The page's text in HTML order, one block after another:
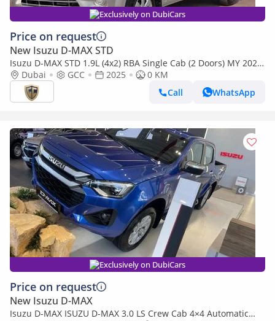
Exclusively on DubiCars
Price on request
New Isuzu D-MAX STD
Isuzu D-MAX STD 1.9L (4x2) RBA Single Cab (2 Doors) MY 2025
- Made in India
Dubai GCC 2025
0 KM
Call
WhatsApp
Exclusively on DubiCars
Price on request
New Isuzu D-MAX
Isuzu D-MAX ISUZU D-MAX 3.0 LS Crew Cab 4×4 Automatic